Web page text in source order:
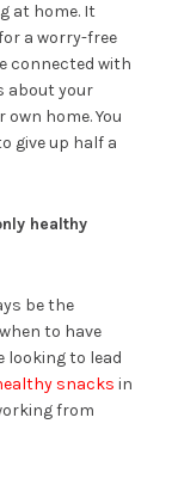
at home. It
a worry-free
connected with
about your
home. You
give up half a
healthy
be the
to have
looking to lead
snacks in
from